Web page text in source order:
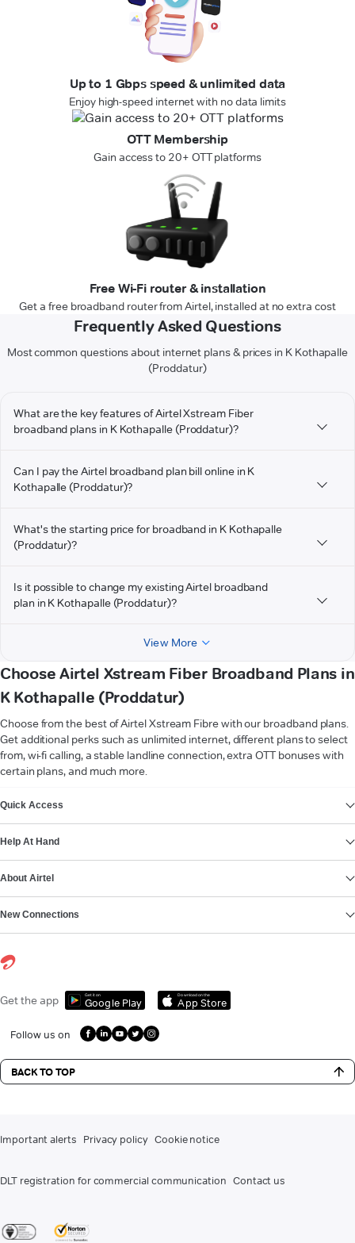
Up to 1 Gbps speed & unlimited data
Enjoy high-speed internet with no data limits
OTT Membership
Gain access to 20+ OTT platforms
Free Wi-Fi router & installation
Get a free broadband router from Airtel, installed at no extra cost
Frequently Asked Questions
Most common questions about internet plans & prices in K Kothapalle
(Proddatur)
What are the key features of Airtel Xstream Fiber
broadband plans in K Kothapalle (Proddatur)?
Can I pay the Airtel broadband plan bill online in K
Kothapalle (Proddatur)?
What's the starting price for broadband in K Kothapalle
(Proddatur)?
Is it possible to change my existing Airtel broadband
plan in K Kothapalle (Proddatur)?
View More
Choose Airtel Xstream Fiber Broadband Plans in
K Kothapalle (Proddatur)
Choose from the best of Airtel Xstream Fibre with our broadband plans.
Get additional perks such as unlimited internet, different plans to select
from, wi-fi calling, a stable landline connection, extra OTT bonuses with
certain plans, and much more.
Quick Access
Help At Hand
About Airtel
New Connections
Get the app Get it on
Google Play
Download on the
App Store
Follow us on
BACK TO TOP
Important alerts Privacy policy Cookie notice
DLT registration for commercial communication Contact us